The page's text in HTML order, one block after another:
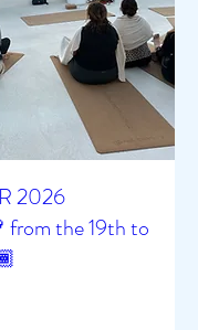
2026
from the 19th to